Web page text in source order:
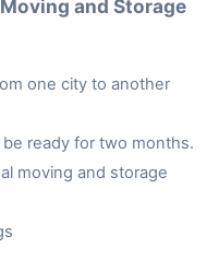
and Storage
one city to another
ready for two months.
moving and storage